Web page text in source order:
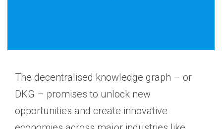
The decentralised knowledge graph – or
DKG – promises to unlock new
opportunities and create innovative